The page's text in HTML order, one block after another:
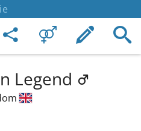
Legend